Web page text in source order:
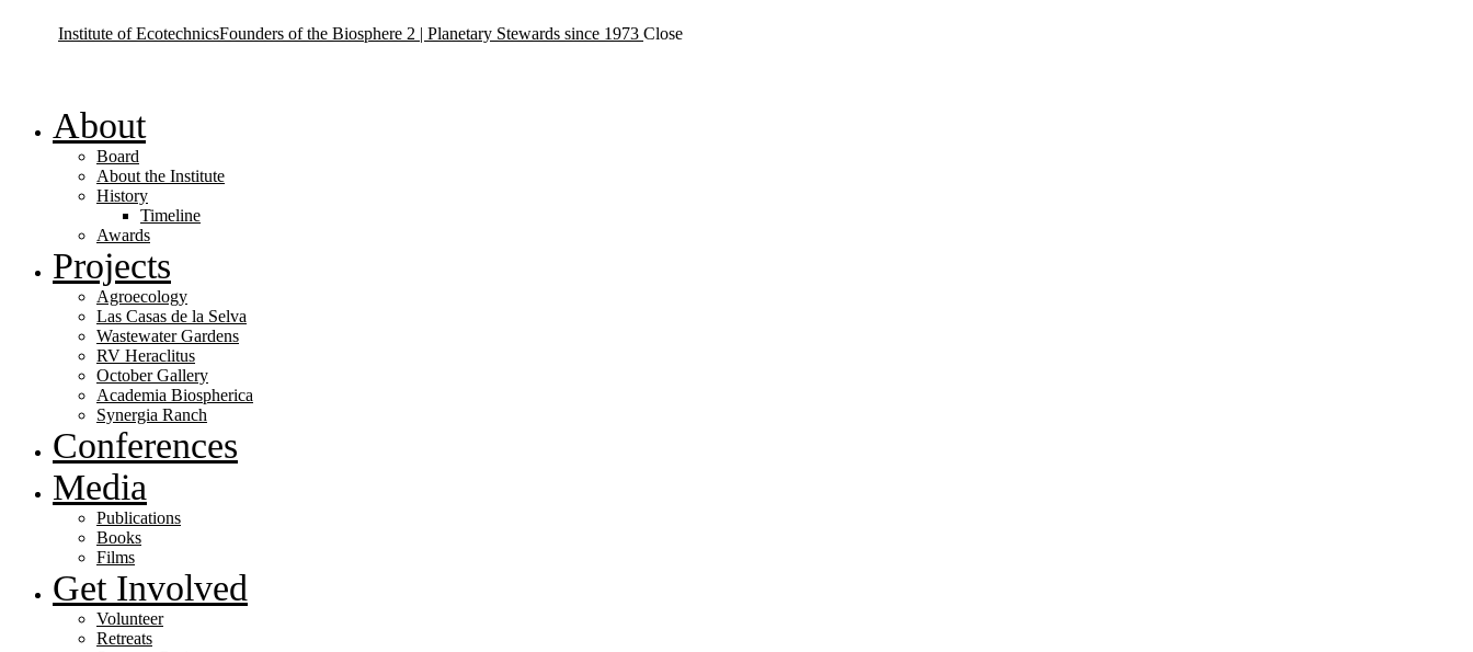
Institute of EcotechnicsFounders of the Biosphere 2 | Planetary Stewards since 1973 Close
About
Board
About the Institute
History
Timeline
Awards
Projects
Agroecology
Las Casas de la Selva
Wastewater Gardens
RV Heraclitus
October Gallery
Academia Biospherica
Synergia Ranch
Conferences
Media
Publications
Books
Films
Get Involved
Volunteer
⁠Retreats